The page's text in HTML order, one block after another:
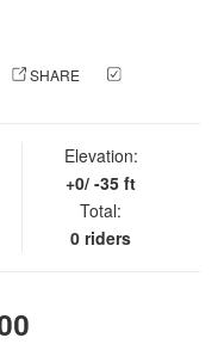
SHARE
Elevation:
+0/ -35 ft
Total:
0 riders